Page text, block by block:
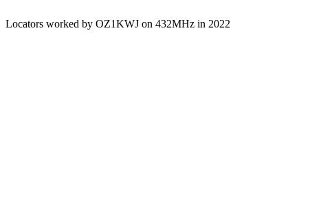
Locators worked by OZ1KWJ on 432MHz in 2022